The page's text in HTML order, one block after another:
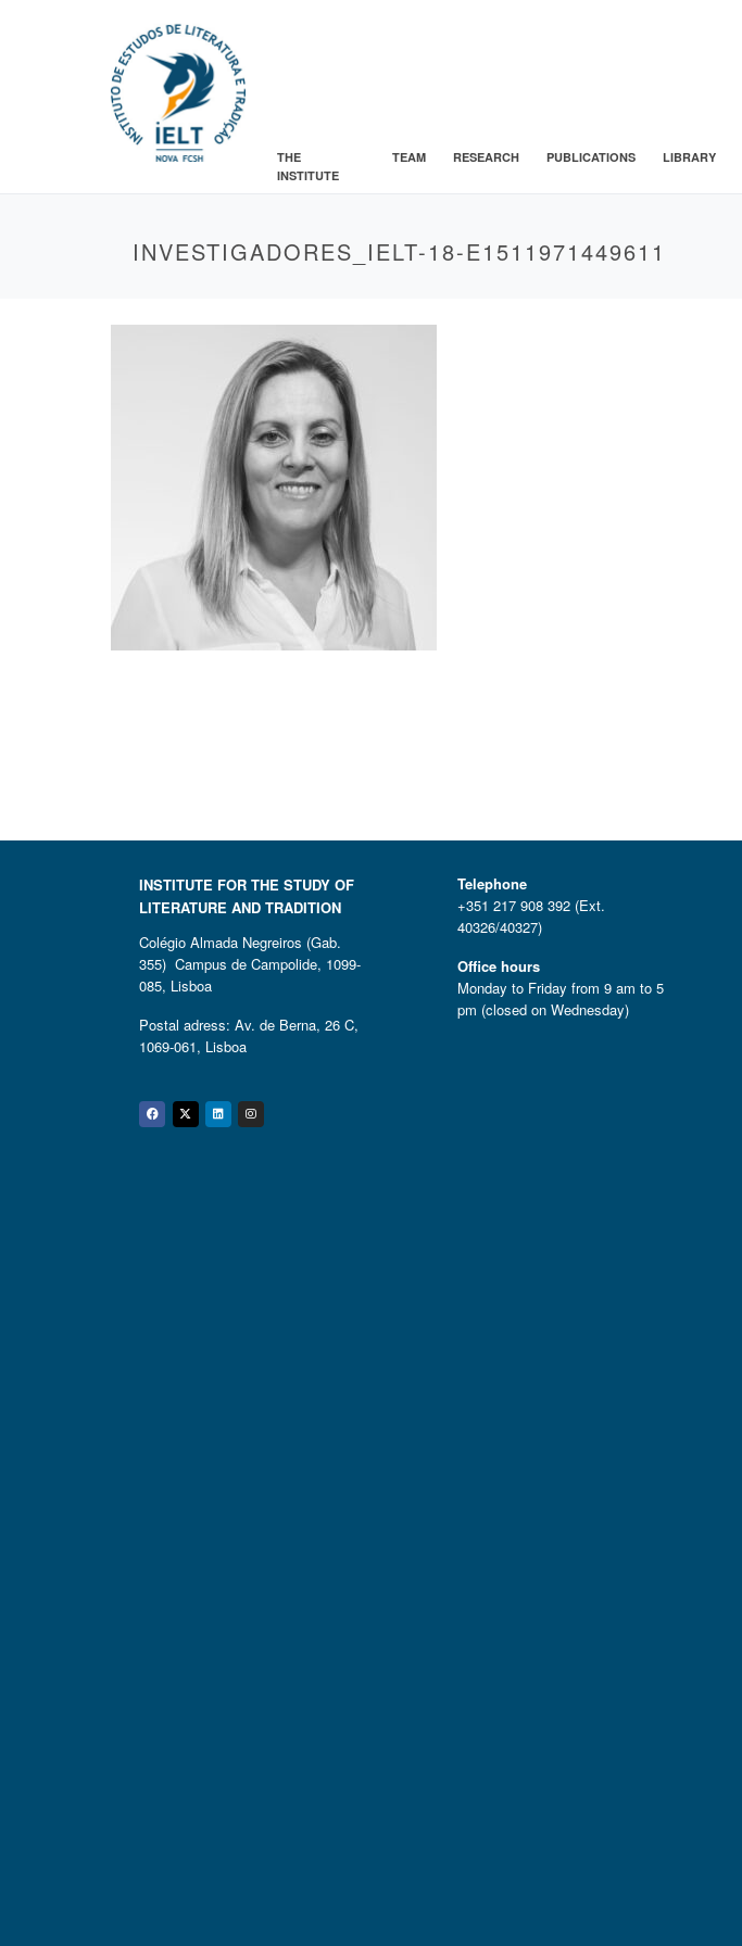
THE
INSTITUTE
TEAM RESEARCH PUBLICATIONS LIBRARY
INVESTIGADORES_IELT-18-E1511971449611
INSTITUTE FOR THE STUDY OF
LITERATURE AND TRADITION
Colégio Almada Negreiros (Gab.
355) Campus de Campolide, 1099-
085, Lisboa
Postal adress: Av. de Berna, 26 C,
1069-061, Lisboa
Facebook
Twitter
Linkedin
Instagram
Telephone
+351 217 908 392 (Ext.
40326/40327)
Office hours
Monday to Friday from 9 am to 5
pm (closed on Wednesday)